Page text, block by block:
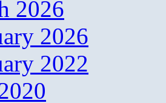
2026
2026
2022